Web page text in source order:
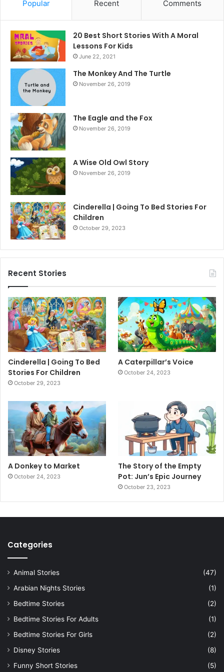
Popular Recent Comments
20 Best Short Stories With A Moral ​
Lessons For Kids
June 22, 2021
The Monkey And The Turtle
November 26, 2019
The Eagle and the Fox
November 26, 2019
A Wise Old Owl Story
November 26, 2019
Cinderella | Going To Bed Stories For
Children
October 29, 2023
Recent Stories
Cinderella | Going To Bed
Stories For Children
October 29, 2023
A Caterpillar’s Voice
October 24, 2023
A Donkey to Market
October 24, 2023
The Story of the Empty
Pot: Jun’s Epic Journey
October 23, 2023
Categories
Animal Stories
(47)
Arabian Nights Stories
(1)
Bedtime Stories
(2)
Bedtime Stories For Adults
(1)
Bedtime Stories For Girls
(2)
Disney Stories
(8)
Funny Short Stories
(5)